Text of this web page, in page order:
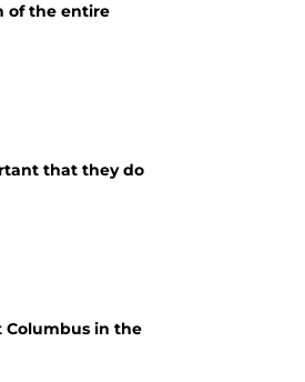
of the entire
that they do
Columbus in the